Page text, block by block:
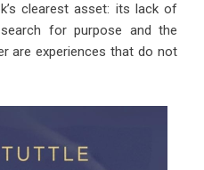
clearest asset: its lack of
for purpose and the
are experiences that do not